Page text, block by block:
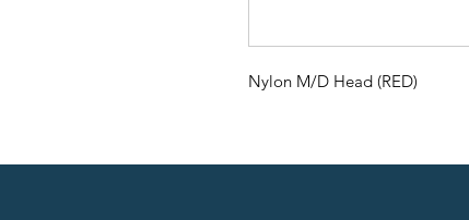
Nylon M/D Head (RED)